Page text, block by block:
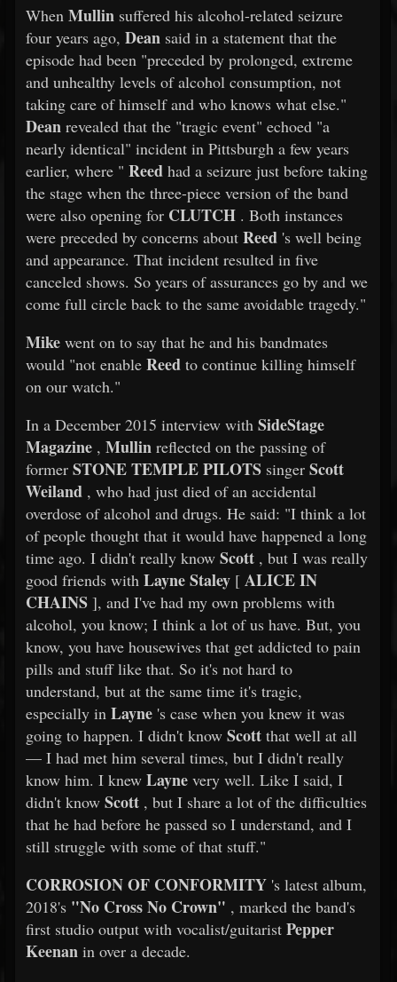
When Mullin suffered his alcohol-related seizure
four years ago, Dean said in a statement that the
episode had been "preceded by prolonged, extreme
and unhealthy levels of alcohol consumption, not
taking care of himself and who knows what else."
Dean revealed that the "tragic event" echoed "a
nearly identical" incident in Pittsburgh a few years
earlier, where " Reed had a seizure just before taking
the stage when the three-piece version of the band
were also opening for CLUTCH . Both instances
were preceded by concerns about Reed 's well being
and appearance. That incident resulted in five
canceled shows. So years of assurances go by and we
come full circle back to the same avoidable tragedy."
Mike went on to say that he and his bandmates
would "not enable Reed to continue killing himself
on our watch."
In a December 2015 interview with SideStage
Magazine , Mullin reflected on the passing of
former STONE TEMPLE PILOTS singer Scott
Weiland , who had just died of an accidental
overdose of alcohol and drugs. He said: "I think a lot
of people thought that it would have happened a long
time ago. I didn't really know Scott , but I was really
good friends with Layne Staley [ ALICE IN
CHAINS ], and I've had my own problems with
alcohol, you know; I think a lot of us have. But, you
know, you have housewives that get addicted to pain
pills and stuff like that. So it's not hard to
understand, but at the same time it's tragic,
especially in Layne 's case when you knew it was
going to happen. I didn't know Scott that well at all
— I had met him several times, but I didn't really
know him. I knew Layne very well. Like I said, I
didn't know Scott , but I share a lot of the difficulties
that he had before he passed so I understand, and I
still struggle with some of that stuff."
CORROSION OF CONFORMITY 's latest album,
2018's "No Cross No Crown" , marked the band's
first studio output with vocalist/guitarist Pepper
Keenan in over a decade.